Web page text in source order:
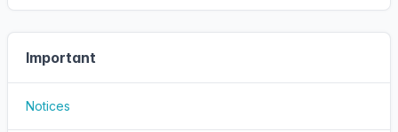
Important
Notices